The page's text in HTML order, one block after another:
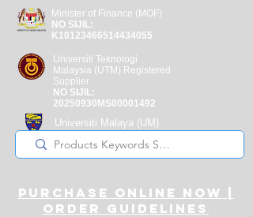
Minister of Finance (MOF)
NO SIJIL:
K10123466514434055
Universiti Teknologi
Malaysia (UTM) Registered
Supplier
NO SIJIL:
20250930MS00001492
Universiti Malaya (UM)
Registered Supplier
purchase online noW |
ORDER guidelines